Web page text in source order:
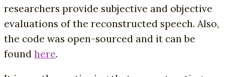
researchers provide subjective and objective
evaluations of the reconstructed speech. Also,
the code was open-sourced and it can be
found here.